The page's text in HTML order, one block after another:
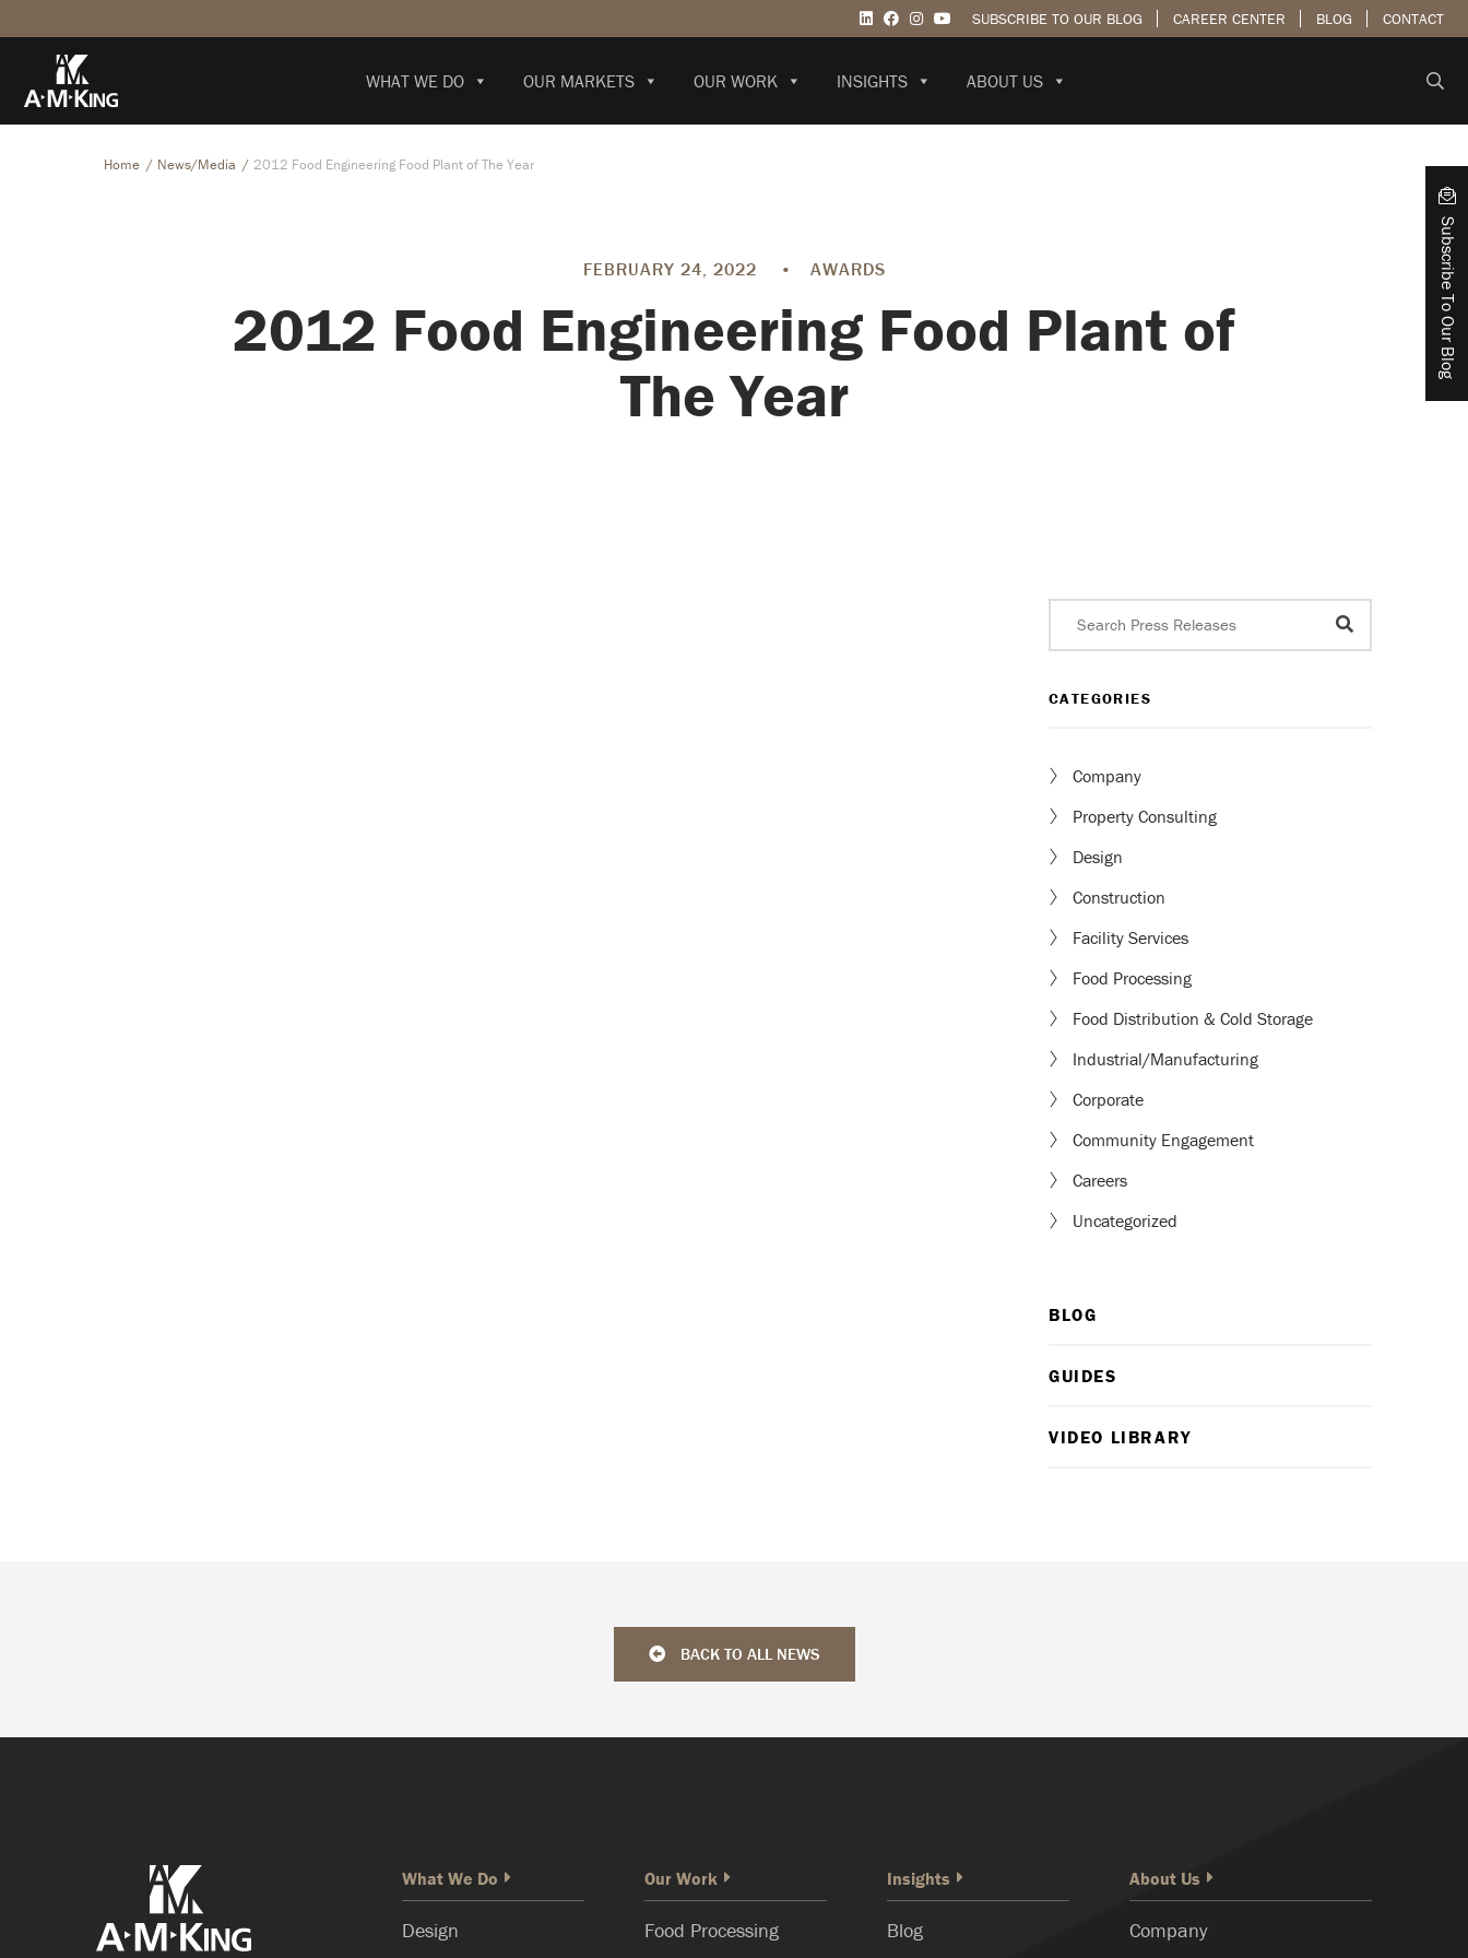
SUBSCRIBE TO OUR BLOG CAREER CENTER BLOG CONTACT
WHAT WE DO OUR MARKETS OUR WORK INSIGHTS ABOUT US
Home News/Media 2012 Food Engineering Food Plant of The Year
FEBRUARY 24, 2022 • AWARDS
2012 Food Engineering Food Plant of
The Year
CATEGORIES
Company
Property Consulting
Design
Construction
Facility Services
Food Processing
Food Distribution & Cold Storage
Industrial/Manufacturing
Corporate
Community Engagement
Careers
Uncategorized
BLOG
GUIDES
VIDEO LIBRARY
BACK TO ALL NEWS
Subscribe To Our Blog
What We Do
Design
Our Work
Food Processing
Insights
Blog
About Us
Company